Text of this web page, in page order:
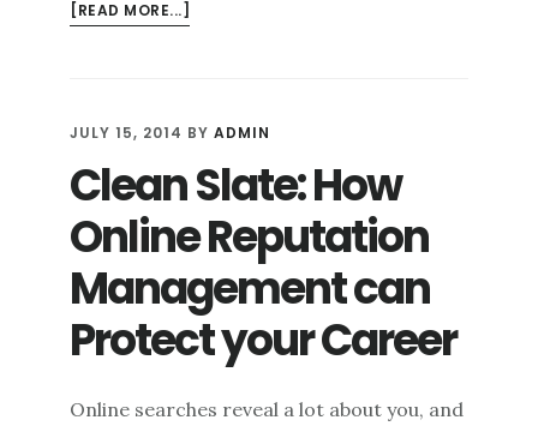
[READ MORE...]
RETHINKING
MEDIA
TO
CRITICISM
JULY 15, 2014 BYADMIN
Clean Slate: How
Online Reputation
Management can
Protect your Career
Online searches reveal a lot about you, and